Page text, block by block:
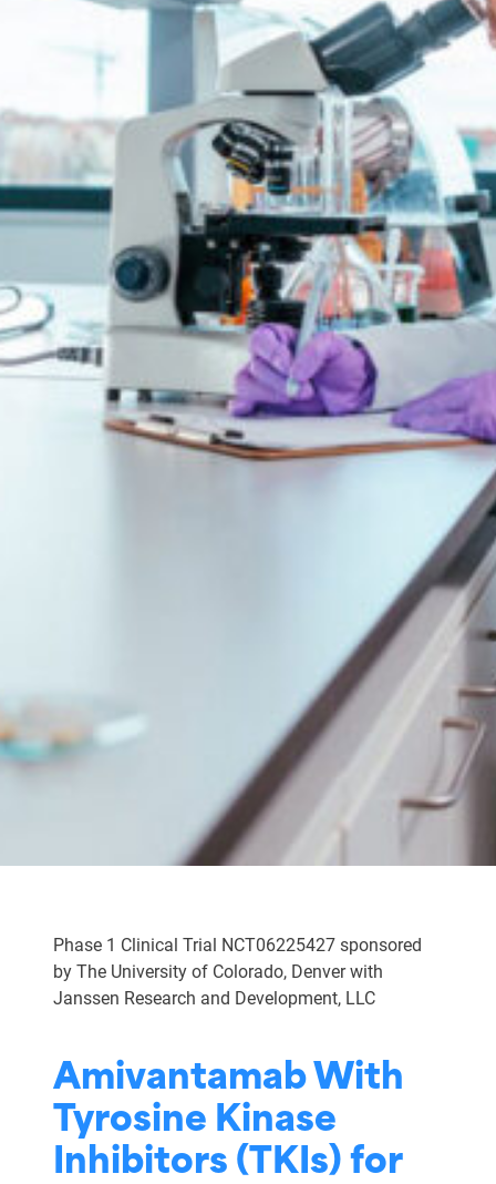
Phase 1 Clinical Trial NCT06225427 sponsored
by The University of Colorado, Denver with
Janssen Research and Development, LLC
Amivantamab With
Tyrosine Kinase
Inhibitors (TKIs) for